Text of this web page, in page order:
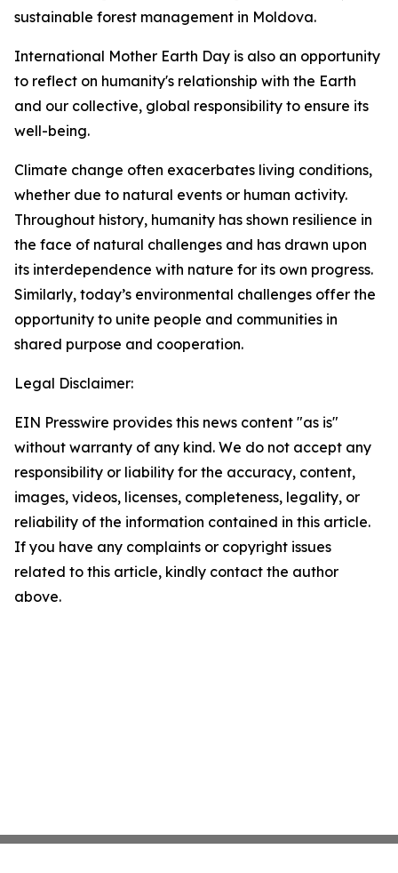
sustainable forest management in Moldova.
International Mother Earth Day is also an opportunity
to reflect on humanity's relationship with the Earth
and our collective, global responsibility to ensure its
well-being.
Climate change often exacerbates living conditions,
whether due to natural events or human activity.
Throughout history, humanity has shown resilience in
the face of natural challenges and has drawn upon
its interdependence with nature for its own progress.
Similarly, today’s environmental challenges offer the
opportunity to unite people and communities in
shared purpose and cooperation.
Legal Disclaimer:
EIN Presswire provides this news content "as is"
without warranty of any kind. We do not accept any
responsibility or liability for the accuracy, content,
images, videos, licenses, completeness, legality, or
reliability of the information contained in this article.
If you have any complaints or copyright issues
related to this article, kindly contact the author
above.